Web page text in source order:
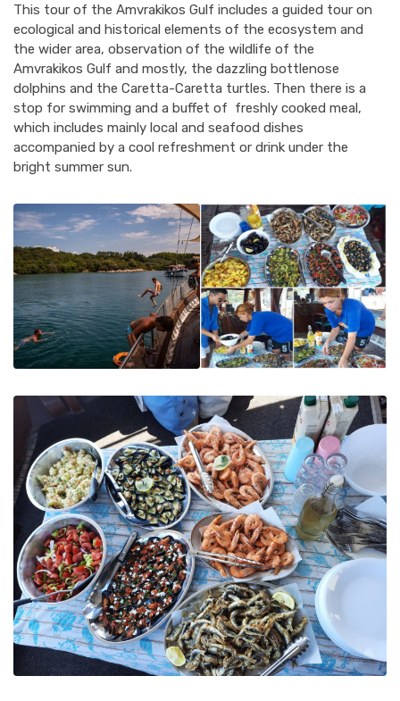
This tour of the Amvrakikos Gulf includes a guided tour on
ecological and historical elements of the ecosystem and
the wider area, observation of the wildlife of the
Amvrakikos Gulf and mostly, the dazzling bottlenose
dolphins and the Caretta-Caretta turtles. Then there is a
stop for swimming and a buffet of freshly cooked meal,
which includes mainly local and seafood dishes
accompanied by a cool refreshment or drink under the
bright summer sun.